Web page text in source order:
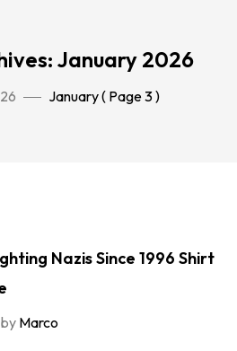
January 2026
January( Page 3 )
Nazis Since 1996 Shirt
by Marco